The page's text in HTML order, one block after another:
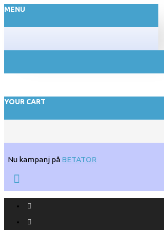
MENU
YOUR CART
Nu kampanj på BETATOR